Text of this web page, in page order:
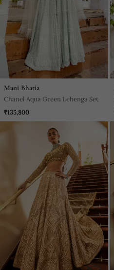
Mani Bhatia
Chanel Aqua Green Lehenga Set
₹135,800